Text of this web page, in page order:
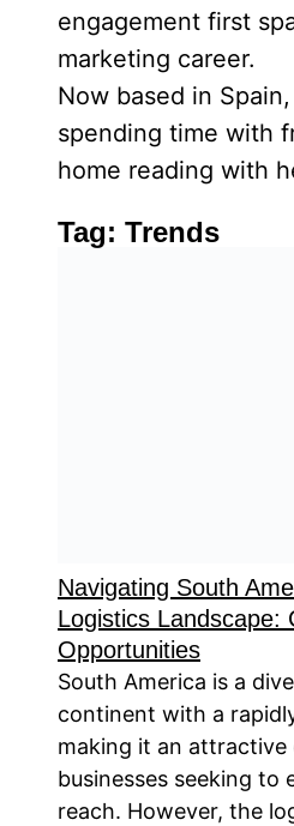
engagement first
marketing career.
Now based in
spending time with
home reading with
Tag: Trends
Navigating South
Logistics Landscape:
Opportunities
South America is a
continent with a
making it an
businesses seeking to
reach. However, the